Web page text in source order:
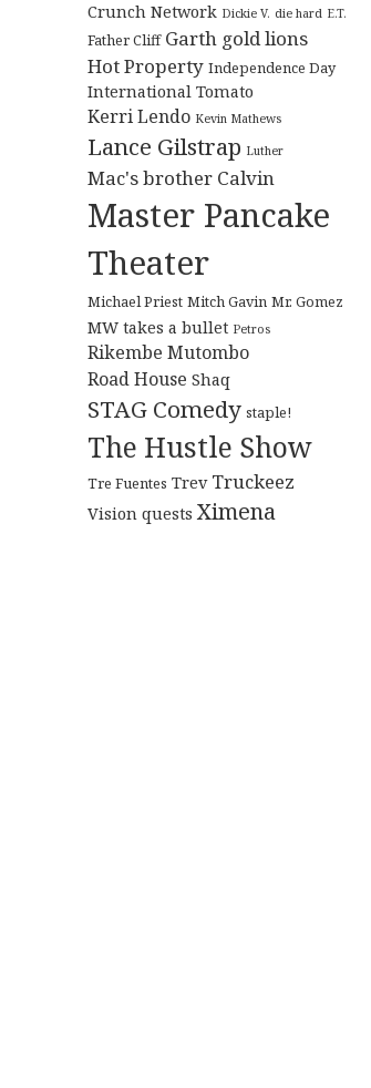
Crunch Network Dickie V. die hard E.T.
Father Cliff Garth gold lions
Hot Property Independence Day
International Tomato
Kerri Lendo Kevin Mathews
Lance Gilstrap Luther
Mac's brother Calvin
Master Pancake
Theater
Michael Priest Mitch Gavin Mr. Gomez
MW takes a bullet Petros
Rikembe Mutombo
Road House Shaq
STAG Comedy staple!
The Hustle Show
Tre Fuentes Trev Truckeez
Vision quests Ximena